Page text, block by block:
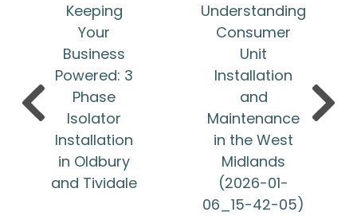
Keeping
Your
Business
Powered: 3
Phase
Isolator
Installation
in Oldbury
and Tividale
Understanding
Consumer
Unit
Installation
and
Maintenance
in the West
Midlands
(2026-01-
06_15-42-05)